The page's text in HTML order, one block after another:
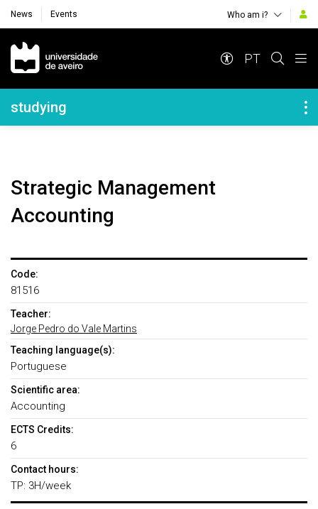
News Events Who am i?
Navegação Principal
PT
Navegação Lateral
studying
Strategic Management
Accounting
Code:
81516
Teacher:
Jorge Pedro do Vale Martins
Teaching language(s):
Portuguese
Scientific area:
Accounting
ECTS Credits:
6
Contact hours:
TP: 3H/week